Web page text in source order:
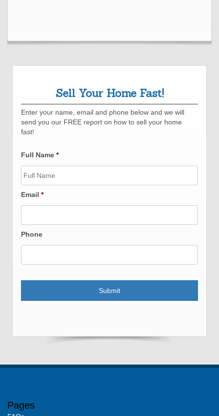
Sell Your Home Fast!
Enter your name, email and phone below and we will
send you our FREE report on how to sell your home
fast!
Full Name *
Email *
Phone
Pages